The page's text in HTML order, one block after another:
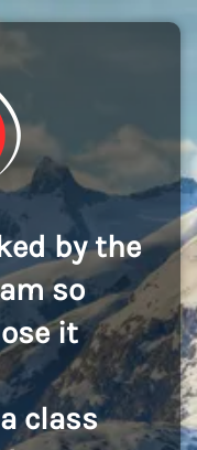
by the
so
it
class